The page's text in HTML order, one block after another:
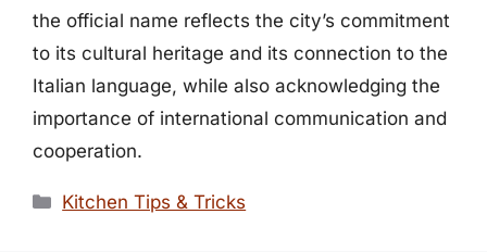
the official name reflects the city’s commitment
to its cultural heritage and its connection to the
Italian language, while also acknowledging the
importance of international communication and
cooperation.
Categories
Kitchen Tips & Tricks